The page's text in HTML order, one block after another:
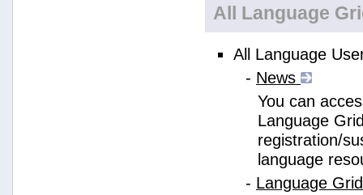
All Language
All Language
- News
You can
Language
registration/
language
- Language